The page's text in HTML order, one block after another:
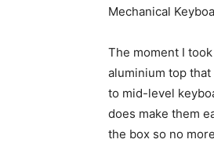
Mechanical
The moment I
aluminium top
to mid-level
does make them
the box so no